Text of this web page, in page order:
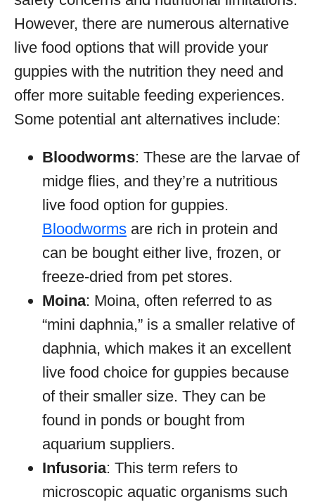
However, there are numerous alternative
live food options that will provide your
guppies with the nutrition they need and
offer more suitable feeding experiences.
Some potential ant alternatives include:
Bloodworms: These are the larvae of
midge flies, and they’re a nutritious
live food option for guppies.
Bloodworms are rich in protein and
can be bought either live, frozen, or
freeze-dried from pet stores.
Moina: Moina, often referred to as
“mini daphnia,” is a smaller relative of
daphnia, which makes it an excellent
live food choice for guppies because
of their smaller size. They can be
found in ponds or bought from
aquarium suppliers.
Infusoria: This term refers to
microscopic aquatic organisms such